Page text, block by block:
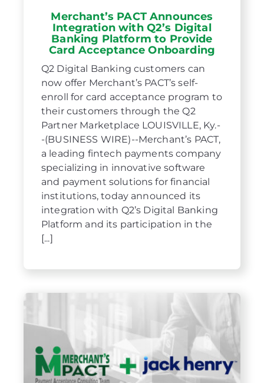
Merchant’s PACT Announces
Integration with Q2’s Digital
Banking Platform to Provide
Card Acceptance Onboarding
Q2 Digital Banking customers can
now offer Merchant’s PACT’s self-
enroll for card acceptance program to
their customers through the Q2
Partner Marketplace LOUISVILLE, Ky.-
-(BUSINESS WIRE)--Merchant’s PACT,
a leading fintech payments company
specializing in innovative software
and payment solutions for financial
institutions, today announced its
integration with Q2’s Digital Banking
Platform and its participation in the
[...]